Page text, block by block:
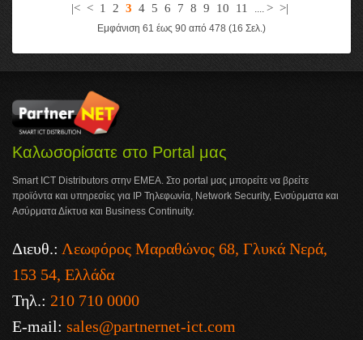
|< < 1 2 3 4 5 6 7 8 9 10 11 .... > >|
Εμφάνιση 61 έως 90 από 478 (16 Σελ.)
Καλωσορίσατε στο Portal μας
Smart ICT Distributors στην ΕΜΕΑ. Στο portal μας μπορείτε να βρείτε
προϊόντα και υπηρεσίες για IP Τηλεφωνία, Network Security, Ενσύρματα και
Ασύρματα Δίκτυα και Business Continuity.
Διευθ.: Λεωφόρος Μαραθώνος 68, Γλυκά Νερά,
153 54, Ελλάδα
Τηλ.: 210 710 0000
E-mail: sales@partnernet-ict.com